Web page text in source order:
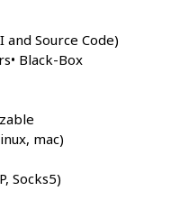
and Source Code)
Black-Box
mac)
Socks5)